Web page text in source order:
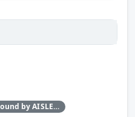
This issue was discovered by Found by AISLE in partnership with Red Hat.